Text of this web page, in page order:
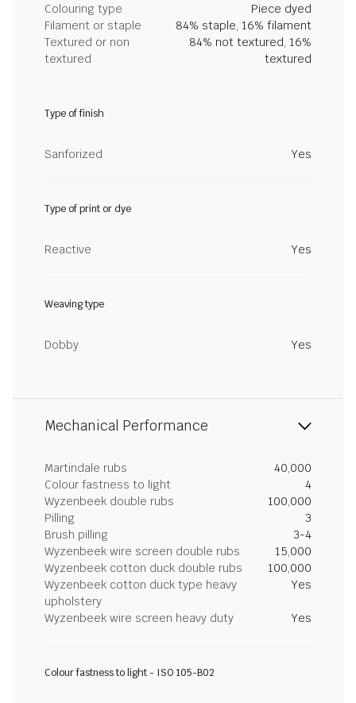
Colouring type
Piece dyed
Filament or staple
84% staple, 16% filament
Textured or non
textured
84% not textured, 16%
textured
Type of finish
Sanforized Yes
Type of print or dye
Reactive Yes
Weaving type
Dobby Yes
Mechanical Performance
Martindale rubs
40,000
Colour fastness to light
4
Wyzenbeek double rubs
100,000
Pilling
3
Brush pilling
3-4
Wyzenbeek wire screen double rubs
15,000
Wyzenbeek cotton duck double rubs
100,000
Wyzenbeek cotton duck type heavy
upholstery
Yes
Wyzenbeek wire screen heavy duty Yes
Colour fastness to light - ISO 105-B02